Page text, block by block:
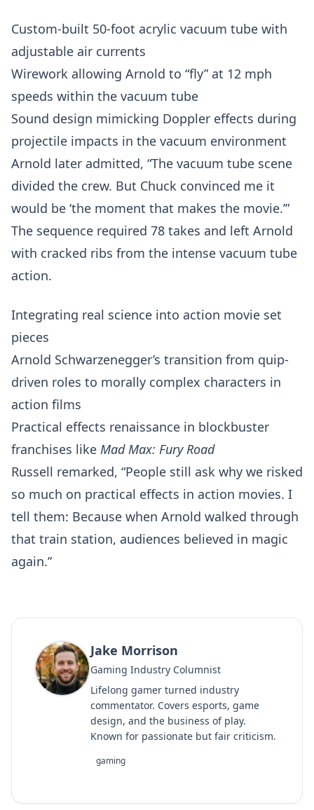
Custom-built 50-foot acrylic vacuum tube with
adjustable air currents
Wirework allowing Arnold to “fly” at 12 mph
speeds within the vacuum tube
Sound design mimicking Doppler effects during
projectile impacts in the vacuum environment
Arnold later admitted, “The vacuum tube scene
divided the crew. But Chuck convinced me it
would be ‘the moment that makes the movie.’”
The sequence required 78 takes and left Arnold
with cracked ribs from the intense vacuum tube
action.
Integrating real science into action movie set
pieces
Arnold Schwarzenegger’s transition from quip-
driven roles to morally complex characters in
action films
Practical effects renaissance in blockbuster
franchises like Mad Max: Fury Road
Russell remarked, “People still ask why we risked
so much on practical effects in action movies. I
tell them: Because when Arnold walked through
that train station, audiences believed in magic
again.”
Jake Morrison
Gaming Industry Columnist
Lifelong gamer turned industry
commentator. Covers esports, game
design, and the business of play.
Known for passionate but fair criticism.
gaming